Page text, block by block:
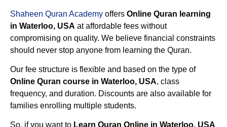
Shaheen Quran Academy offers Online Quran learning
in Waterloo, USA at affordable fees without
compromising on quality. We believe financial constraints
should never stop anyone from learning the Quran.
Our fee structure is flexible and based on the type of
Online Quran course in Waterloo, USA, class
frequency, and duration. Discounts are also available for
families enrolling multiple students.
So, if you want to Learn Quran Online in Waterloo, USA